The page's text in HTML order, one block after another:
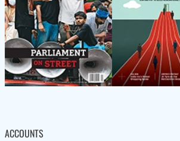
ACCOUNTS